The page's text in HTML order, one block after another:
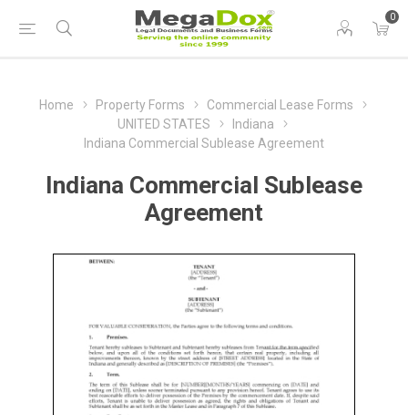
0
Home Property Forms
Commercial Lease Forms
UNITED STATES
Indiana
Indiana Commercial Sublease Agreement
Indiana Commercial Sublease
Agreement